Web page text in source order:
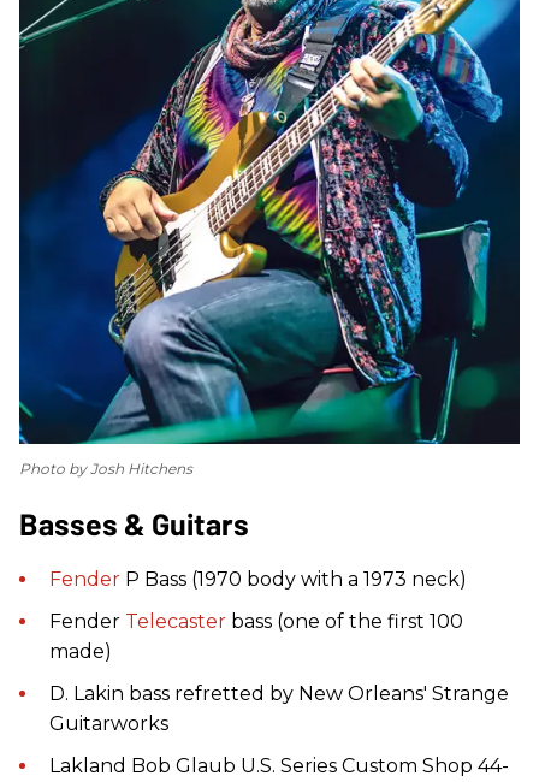
Photo by Josh Hitchens
Basses & Guitars
Fender P Bass (1970 body with a 1973 neck)
Fender Telecaster bass (one of the first 100
made)
D. Lakin bass refretted by New Orleans' Strange
Guitarworks
Lakland Bob Glaub U.S. Series Custom Shop 44-